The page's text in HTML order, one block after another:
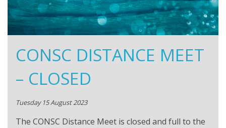
CONSC DISTANCE MEET
– CLOSED
Tuesday 15 August 2023
The CONSC Distance Meet is closed and full to the